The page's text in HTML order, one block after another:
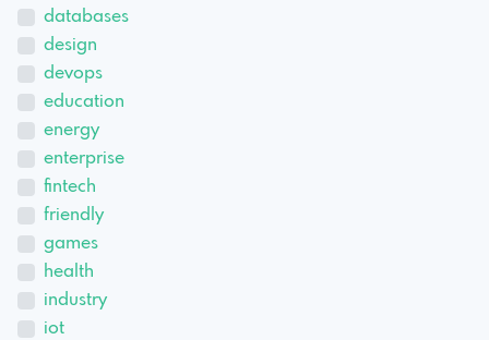
databases
design
devops
education
energy
enterprise
fintech
friendly
games
health
industry
iot